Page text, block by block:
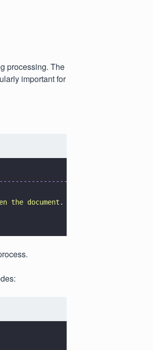
processing. The
important for
the document.